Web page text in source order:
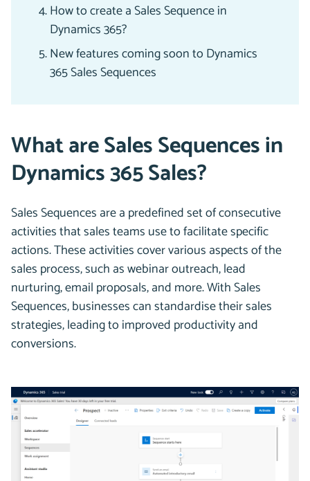
How to create a Sales Sequence in
Dynamics 365?
New features coming soon to Dynamics
365 Sales Sequences
What are Sales Sequences in
Dynamics 365 Sales?
Sales Sequences are a predefined set of consecutive
activities that sales teams use to facilitate specific
actions. These activities cover various aspects of the
sales process, such as webinar outreach, lead
nurturing, email proposals, and more. With Sales
Sequences, businesses can standardise their sales
strategies, leading to improved productivity and
conversions.